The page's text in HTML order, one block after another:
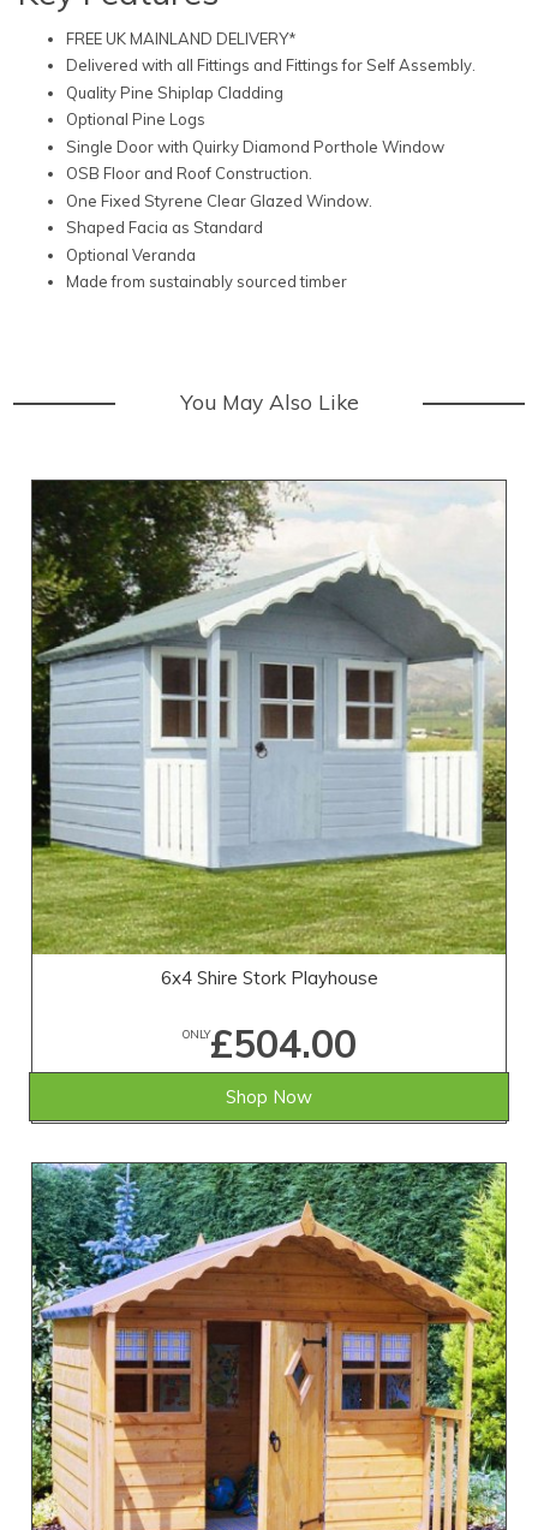
FREE UK MAINLAND DELIVERY*
Delivered with all Fittings and Fittings for Self Assembly.
Quality Pine Shiplap Cladding
Optional Pine Logs
Single Door with Quirky Diamond Porthole Window
OSB Floor and Roof Construction.
One Fixed Styrene Clear Glazed Window.
Shaped Facia as Standard
Optional Veranda
Made from sustainably sourced timber
You May Also Like
6x4 Shire Stork Playhouse
ONLY£504.00
Shop Now